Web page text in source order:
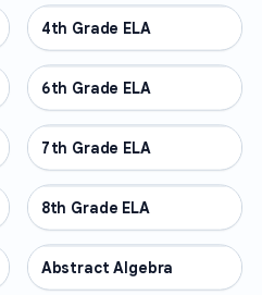
OTHER
4th Grade ELA
OTHER
6th Grade ELA
OTHER
7th Grade ELA
OTHER
8th Grade ELA
OTHER
Abstract Algebra